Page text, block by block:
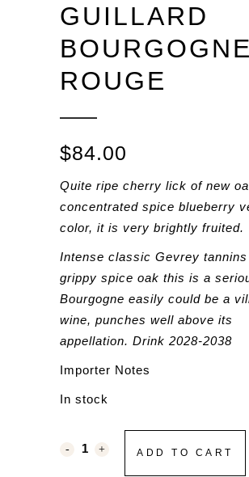
GUILLARD
BOURGOGNE
ROUGE
$84.00
Quite ripe cherry lick of new
concentrated spice blueberry
color, it is very brightly fruited.
Intense classic Gevrey
grippy spice oak this is a
Bourgogne easily could be a
wine, punches well above its
appellation. Drink 2028-2038
Importer Notes
In stock
ADD TO CART